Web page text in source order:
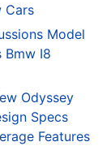
Cars
Model
Bmw I8
Odyssey
Specs
Features